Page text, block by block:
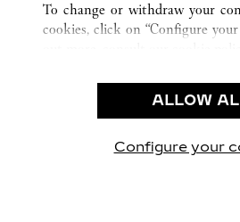
CAREERS
FIND A BOUTIQUE
PRIVACY POLICY
CONDITIONS OF SALE
To change or withdraw your
cookies, click on “Configure
use of the above-mentioned
By clicking “Allow technical
ALLOW
Configure your